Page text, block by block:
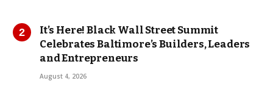
It’s Here! Black Wall Street Summit
Celebrates Baltimore’s Builders, Leaders
and Entrepreneurs
August 4, 2026